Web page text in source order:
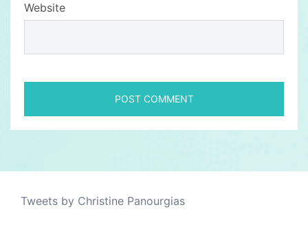
Website
Tweets by Christine Panourgias